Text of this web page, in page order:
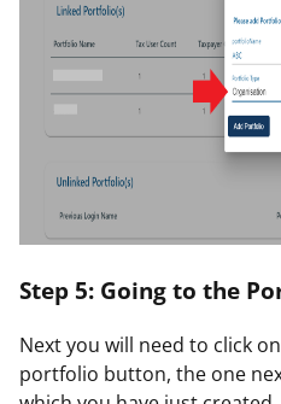
Step 5: Going to the
Next you will need to click
portfolio button, the one